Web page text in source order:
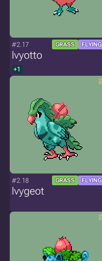
#2.17 GRASS FLYING
Ivyotto
+1
#2.18 GRASS FLYING
Ivygeot